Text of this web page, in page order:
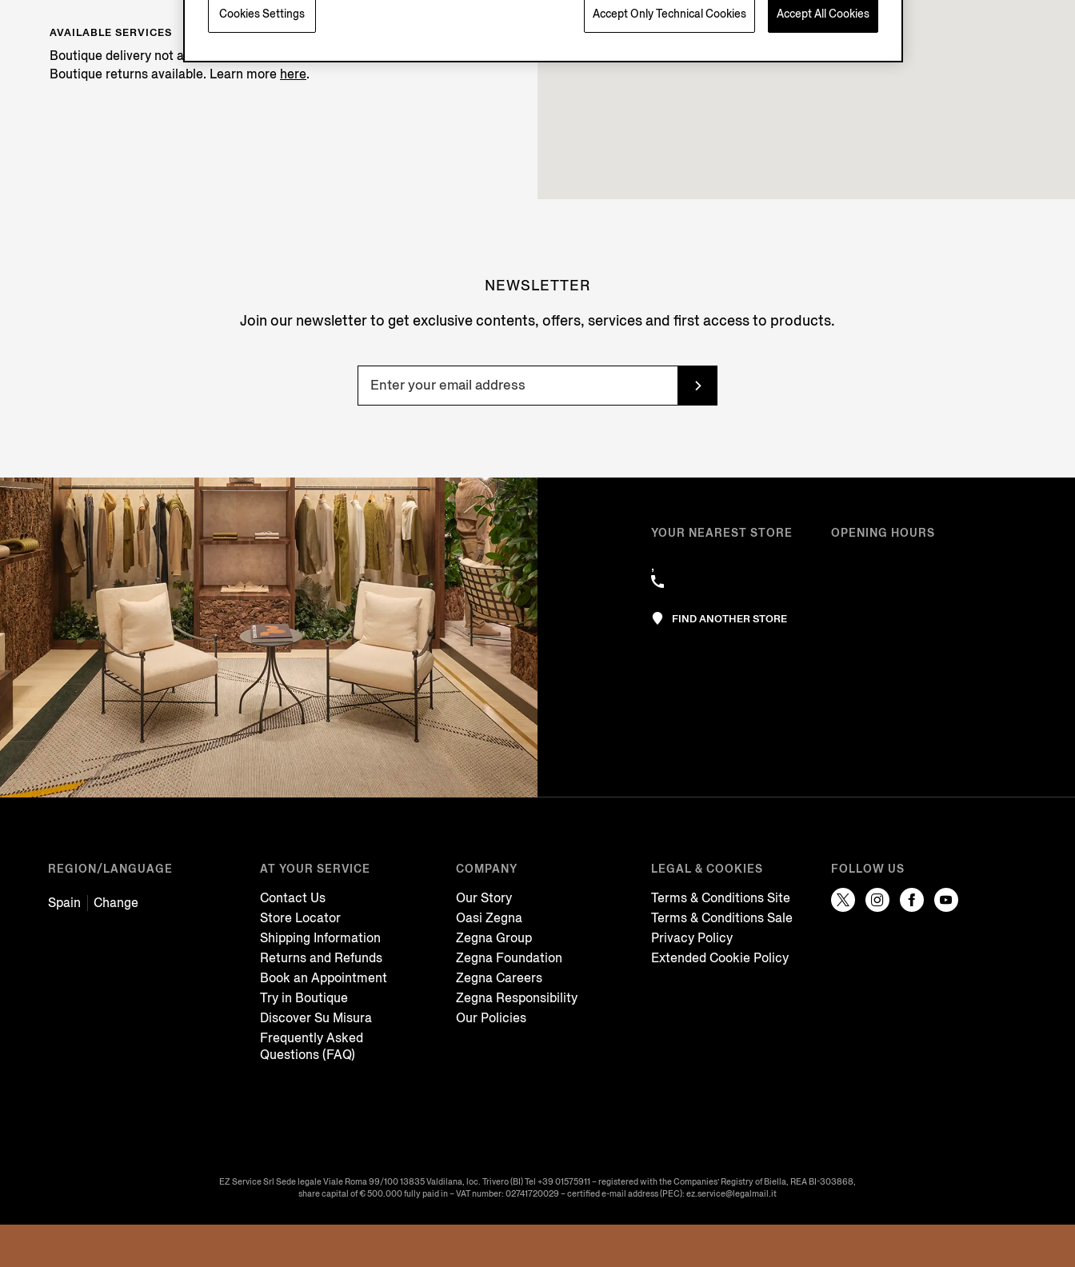
AVAILABLE SERVICES
Boutique delivery not available.
Boutique returns available. Learn more here.
NEWSLETTER
Join our newsletter to get exclusive contents, offers, services and first access to products.
YOUR NEAREST STORE
,
OPENING HOURS
FIND ANOTHER STORE
REGION/LANGUAGE
Spain Change
AT YOUR SERVICE
Contact Us
Store Locator
Shipping Information
Returns and Refunds
Book an Appointment
Try in Boutique
Discover Su Misura
Frequently Asked
Questions (FAQ)
COMPANY
Our Story
Oasi Zegna
Zegna Group
Zegna Foundation
Zegna Careers
Zegna Responsibility
Our Policies
LEGAL & COOKIES
Terms & Conditions Site
Terms & Conditions Sale
Privacy Policy
Extended Cookie Policy
FOLLOW US
EZ Service Srl Sede legale Viale Roma 99/100 13835 Valdilana, loc. Trivero (BI) Tel +39 01575911 – registered with the Companies’ Registry of Biella, REA BI-303868,
share capital of € 500.000 fully paid in – VAT number: 02741720029 – certified e-mail address (PEC): ez.service@legalmail.it
Accept Only Technical Cookies Accept All Cookies
Cookies Settings